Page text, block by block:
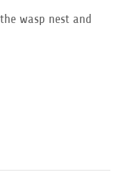
wasp nest and